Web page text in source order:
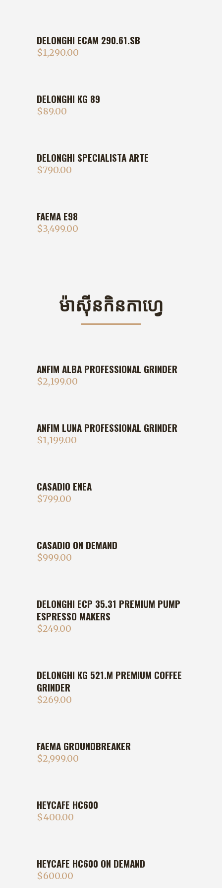
DELONGHI ECAM 290.61.SB
$1,290.00
DELONGHI KG 89
$89.00
DELONGHI SPECIALISTA ARTE
$790.00
FAEMA E98
$3,499.00
ម៉ាសុីនកិនកាហ្វេ
ANFIM ALBA PROFESSIONAL GRINDER
$2,199.00
ANFIM LUNA PROFESSIONAL GRINDER
$1,199.00
CASADIO ENEA
$799.00
CASADIO ON DEMAND
$999.00
DELONGHI ECP 35.31 PREMIUM PUMP
ESPRESSO MAKERS
$249.00
DELONGHI KG 521.M PREMIUM COFFEE
GRINDER
$269.00
FAEMA GROUNDBREAKER
$2,999.00
HEYCAFE HC600
$400.00
HEYCAFE HC600 ON DEMAND
$600.00